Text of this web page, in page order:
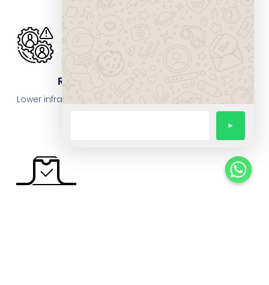
Reduced Operational Costs
Lower infrastructure spend, fewer manual interventions,